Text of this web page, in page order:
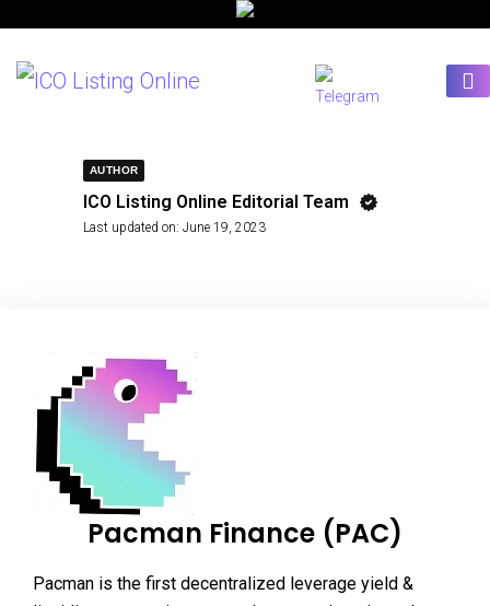
AUTHOR
ICO Listing Online Editorial Team
Last updated on: June 19, 2023
Pacman Finance (PAC)
Pacman is the first decentralized leverage yield &